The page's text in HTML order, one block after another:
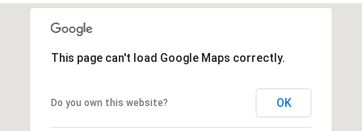
This page can't load Google Maps correctly.
Do you own this website? OK